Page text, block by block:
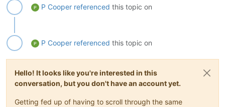
P Cooper referenced this topic on
P Cooper referenced this topic on
Hello! It looks like you're interested in this
conversation, but you don't have an account yet.
Getting fed up of having to scroll through the same